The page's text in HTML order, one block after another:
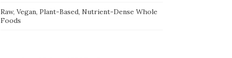
Raw, Vegan, Plant-Based, Nutrient-Dense Whole
Foods